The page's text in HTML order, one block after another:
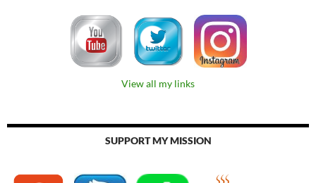
View all my links
SUPPORT MY MISSION